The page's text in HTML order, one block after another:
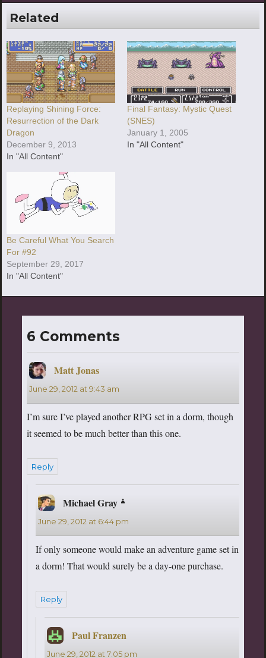
Related
Replaying Shining Force:
Resurrection of the Dark
Dragon
December 9, 2013
In "All Content"
Final Fantasy: Mystic Quest
(SNES)
January 1, 2005
In "All Content"
Be Careful What You Search
For #92
September 29, 2017
In "All Content"
6 Comments
Matt Jonassays:
June 29, 2012 at 9:43 am
I’m sure I’ve played another RPG set in a dorm, though
it seemed to be much better than this one.
Reply
Michael Gray says:
June 29, 2012 at 6:44 pm
If only someone would make an adventure game set in
a dorm! That would surely be a day-one purchase.
Reply
Paul Franzen
June 29, 2012 at 7:05 pm